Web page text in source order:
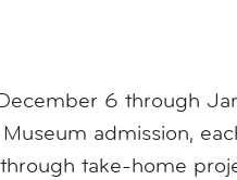
6 through
admission,
take-home